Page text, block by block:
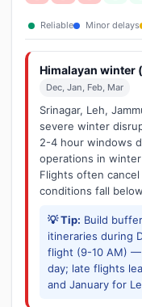
Reliable Minor delays
Himalayan winter
Dec, Jan, Feb, Mar
Srinagar, Leh,
severe winter
2-4 hour windows
operations in
Flights often
conditions fall
💡 Tip: Build
itineraries during
flight (9-10 AM)
day; late flights
and January for